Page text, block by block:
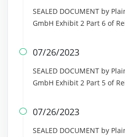
SEALED DOCUMENT by
GmbH Exhibit 2 Part 6 of
 07/26/2023
SEALED DOCUMENT by
GmbH Exhibit 2 Part 5 of
 07/26/2023
SEALED DOCUMENT by